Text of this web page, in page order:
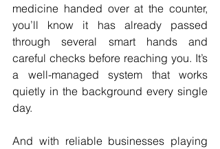
medicine handed over at the counter,
you’ll know it has already passed
through several smart hands and
careful checks before reaching you. It’s
a well-managed system that works
quietly in the background every single
day.
And with reliable businesses playing